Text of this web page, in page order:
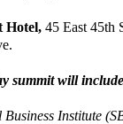
Hotel, 45 East 45th
summit will
Business Institute